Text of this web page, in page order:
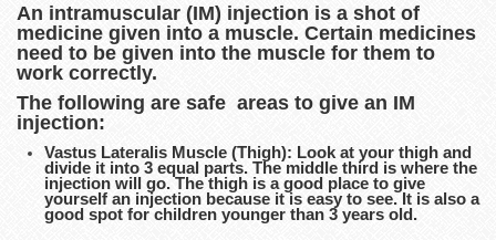
An intramuscular (IM) injection is a shot of
medicine given into a muscle. Certain medicines
need to be given into the muscle for them to
work correctly.
The following are safe areas to give an IM
injection:
Vastus Lateralis Muscle (Thigh): Look at your thigh and
divide it into 3 equal parts. The middle third is where the
injection will go. The thigh is a good place to give
yourself an injection because it is easy to see. It is also a
good spot for children younger than 3 years old.